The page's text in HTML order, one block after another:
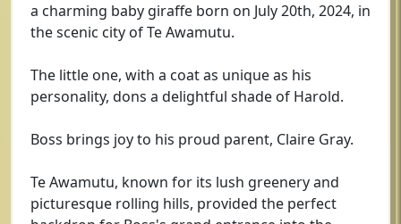
a charming baby giraffe born on July 20th, 2024, in
the scenic city of Te Awamutu.
The little one, with a coat as unique as his
personality, dons a delightful shade of Harold.
Boss brings joy to his proud parent, Claire Gray.
Te Awamutu, known for its lush greenery and
picturesque rolling hills, provided the perfect